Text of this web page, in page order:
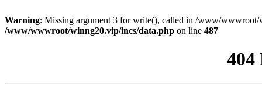
Warning: Missing argument 3 for write(), called in /www/
/www/wwwroot/winng20.vip/incs/data.php on line 487
404